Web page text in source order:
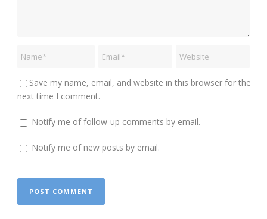
Save my name, email, and website in this browser for the
next time I comment.
Notify me of follow-up comments by email.
Notify me of new posts by email.